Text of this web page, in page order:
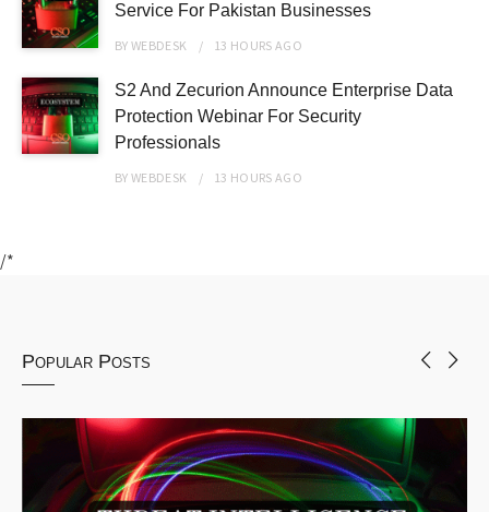
Service For Pakistan Businesses
BYWEBDESK 13 HOURS AGO
S2 And Zecurion Announce Enterprise Data
Protection Webinar For Security
Professionals
BYWEBDESK 13 HOURS AGO
/*
Popular Posts